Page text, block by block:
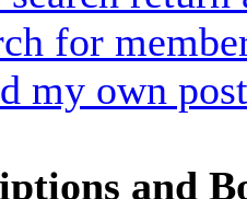
for
my own
and